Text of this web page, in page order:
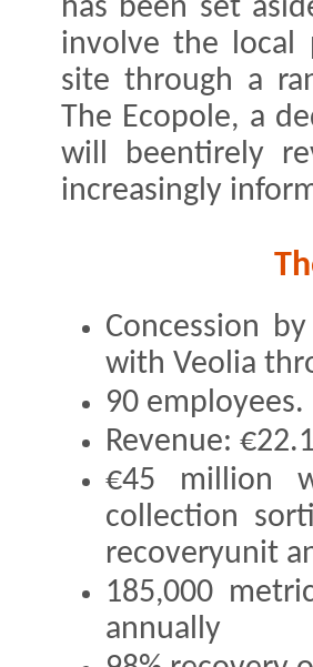
has been set
involve the local
site through a
The Ecopole, a
will beentirely
increasingly
Concession
with Veolia
90 employees.
Revenue:
€45 million
collection
recoveryunit
185,000
annually